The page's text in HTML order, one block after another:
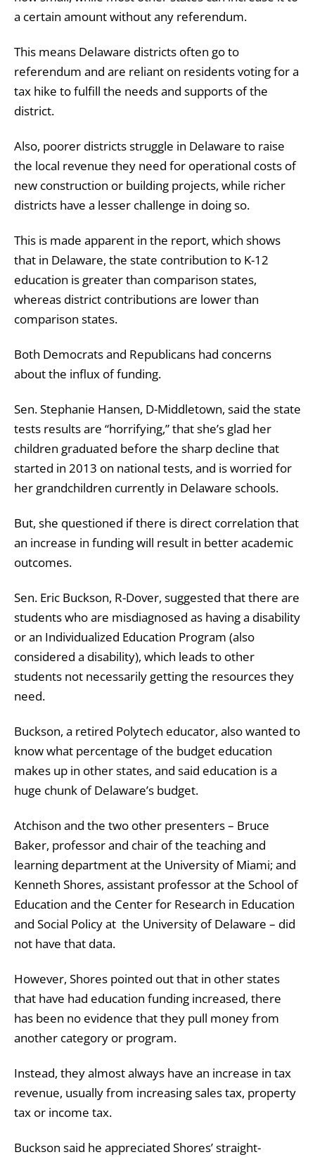
a certain amount without any referendum.
This means Delaware districts often go to
referendum and are reliant on residents voting for a
tax hike to fulfill the needs and supports of the
district.
Also, poorer districts struggle in Delaware to raise
the local revenue they need for operational costs of
new construction or building projects, while richer
districts have a lesser challenge in doing so.
This is made apparent in the report, which shows
that in Delaware, the state contribution to K-12
education is greater than comparison states,
whereas district contributions are lower than
comparison states.
Both Democrats and Republicans had concerns
about the influx of funding.
Sen. Stephanie Hansen, D-Middletown, said the state
tests results are “horrifying,” that she’s glad her
children graduated before the sharp decline that
started in 2013 on national tests, and is worried for
her grandchildren currently in Delaware schools.
But, she questioned if there is direct correlation that
an increase in funding will result in better academic
outcomes.
Sen. Eric Buckson, R-Dover, suggested that there are
students who are misdiagnosed as having a disability
or an Individualized Education Program (also
considered a disability), which leads to other
students not necessarily getting the resources they
need.
Buckson, a retired Polytech educator, also wanted to
know what percentage of the budget education
makes up in other states, and said education is a
huge chunk of Delaware’s budget.
Atchison and the two other presenters – Bruce
Baker, professor and chair of the teaching and
learning department at the University of Miami; and
Kenneth Shores, assistant professor at the School of
Education and the Center for Research in Education
and Social Policy at the University of Delaware – did
not have that data.
However, Shores pointed out that in other states
that have had education funding increased, there
has been no evidence that they pull money from
another category or program.
Instead, they almost always have an increase in tax
revenue, usually from increasing sales tax, property
tax or income tax.
Buckson said he appreciated Shores’ straight-